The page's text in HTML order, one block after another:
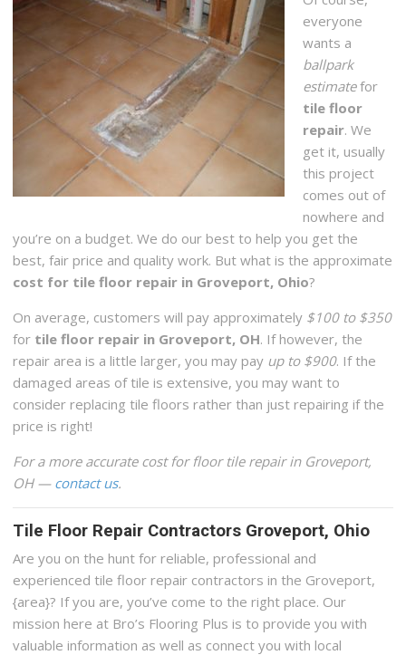
everyone
wants a
ballpark
estimatefor
tile floor
repair. We
get it, usually
this project
comes out of
nowhere and
you’re on a budget. We do our best to help you get the
best, fair price and quality work. But what is the approximate
cost for tile floor repair in Groveport, Ohio?
On average, customers will pay approximately $100 to $350
for tile floor repair in Groveport, OH. If however, the
repair area is a little larger, you may pay up to $900. If the
damaged areas of tile is extensive, you may want to
consider replacing tile floors rather than just repairing if the
price is right!
For a more accurate cost for floor tile repair in Groveport,
OH — contact us.
Tile Floor Repair Contractors Groveport, Ohio
Are you on the hunt for reliable, professional and
experienced tile floor repair contractors in the Groveport,
{area}? If you are, you’ve come to the right place. Our
mission here at Bro’s Flooring Plus is to provide you with
valuable information as well as connect you with local